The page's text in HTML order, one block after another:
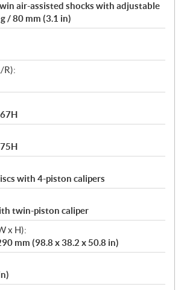
air-assisted shocks with adjustable
/ 80 mm (3.1 in)
R):
with 4-piston calipers
twin-piston caliper
x H):
mm (98.8 x 38.2 x 50.8 in)